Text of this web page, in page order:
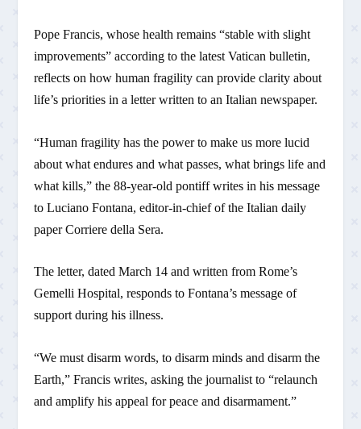
Pope Francis, whose health remains “stable with slight
improvements” according to the latest Vatican bulletin,
reflects on how human fragility can provide clarity about
life’s priorities in a letter written to an Italian newspaper.
“Human fragility has the power to make us more lucid
about what endures and what passes, what brings life and
what kills,” the 88-year-old pontiff writes in his message
to Luciano Fontana, editor-in-chief of the Italian daily
paper Corriere della Sera.
The letter, dated March 14 and written from Rome’s
Gemelli Hospital, responds to Fontana’s message of
support during his illness.
“We must disarm words, to disarm minds and disarm the
Earth,” Francis writes, asking the journalist to “relaunch
and amplify his appeal for peace and disarmament.”